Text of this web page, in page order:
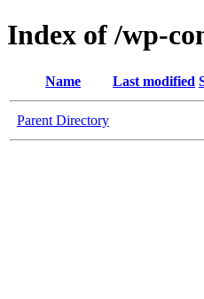
Index of /wp-
Name Last modified
Parent Directory